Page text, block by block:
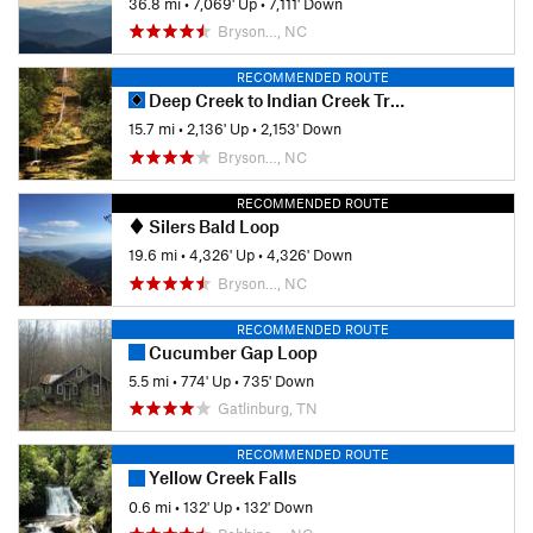
Bryson…, NC
RECOMMENDED ROUTE
Deep Creek to Indian Creek Trail Loop
15.7 mi•2,136' Up•2,153' Down
Bryson…, NC
RECOMMENDED ROUTE
Silers Bald Loop
19.6 mi•4,326' Up•4,326' Down
Bryson…, NC
RECOMMENDED ROUTE
Cucumber Gap Loop
5.5 mi•774' Up•735' Down
Gatlinburg, TN
RECOMMENDED ROUTE
Yellow Creek Falls
0.6 mi•132' Up•132' Down